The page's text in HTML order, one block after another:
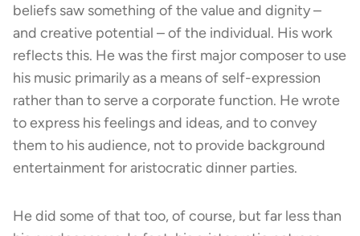
beliefs saw something of the value and dignity –
and creative potential – of the individual. His work
reflects this. He was the first major composer to use
his music primarily as a means of self-expression
rather than to serve a corporate function. He wrote
to express his feelings and ideas, and to convey
them to his audience, not to provide background
entertainment for aristocratic dinner parties.
He did some of that too, of course, but far less than